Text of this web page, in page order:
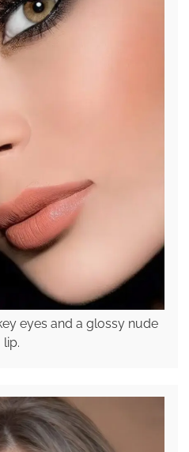
eyes and a glossy nude
lip.